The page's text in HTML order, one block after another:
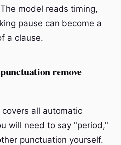
model reads timing,
pause can become a
a clause.
remove
all automatic
will need to say "period,"
punctuation yourself.